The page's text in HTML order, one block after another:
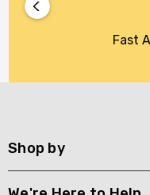
Fast
Shop by